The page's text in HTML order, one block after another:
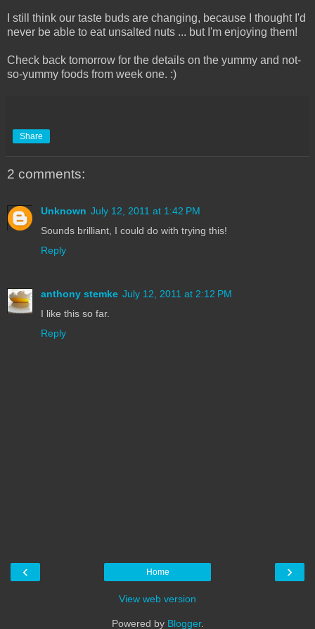
I still think our taste buds are changing, because I thought I'd
never be able to eat unsalted nuts ... but I'm enjoying them!
Check back tomorrow for the details on the yummy and not-
so-yummy foods from week one. :)
Share
2 comments:
Unknown July 12, 2011 at 1:42 PM
Sounds brilliant, I could do with trying this!
Reply
anthony stemke July 12, 2011 at 2:12 PM
I like this so far.
Reply
‹ ›
Home
View web version
Powered by Blogger.